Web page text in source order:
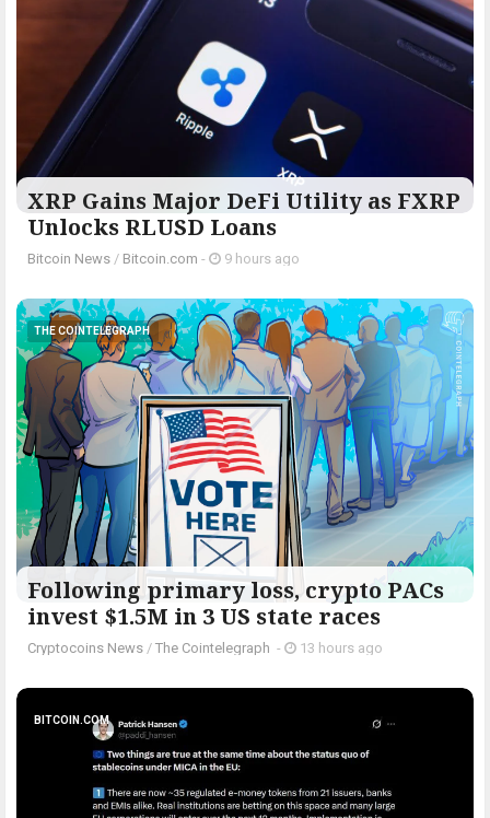
XRP Gains Major DeFi Utility as FXRP
Unlocks RLUSD Loans
Bitcoin News / Bitcoin.com - 9 hours ago
THE COINTELEGRAPH ​
Following primary loss, crypto PACs
invest $1.5M in 3 US state races
Cryptocoins News / The Cointelegraph ​ - 13 hours ago
BITCOIN.COM